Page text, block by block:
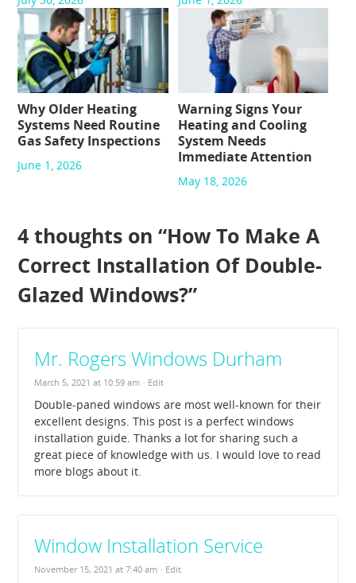
Why Older Heating
Systems Need Routine
Gas Safety Inspections
June 1, 2026
Warning Signs Your
Heating and Cooling
System Needs
Immediate Attention
May 18, 2026
4 thoughts on “How To Make A
Correct Installation Of Double-
Glazed Windows?”
Mr. Rogers Windows Durham
March 5, 2021 at 10:59 am · Edit
Double-paned windows are most well-known for their
excellent designs. This post is a perfect windows
installation guide. Thanks a lot for sharing such a
great piece of knowledge with us. I would love to read
more blogs about it.
Window Installation Service
November 15, 2021 at 7:40 am · Edit